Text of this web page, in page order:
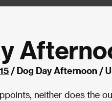
/ Dog Day Afternoon /
neither does the